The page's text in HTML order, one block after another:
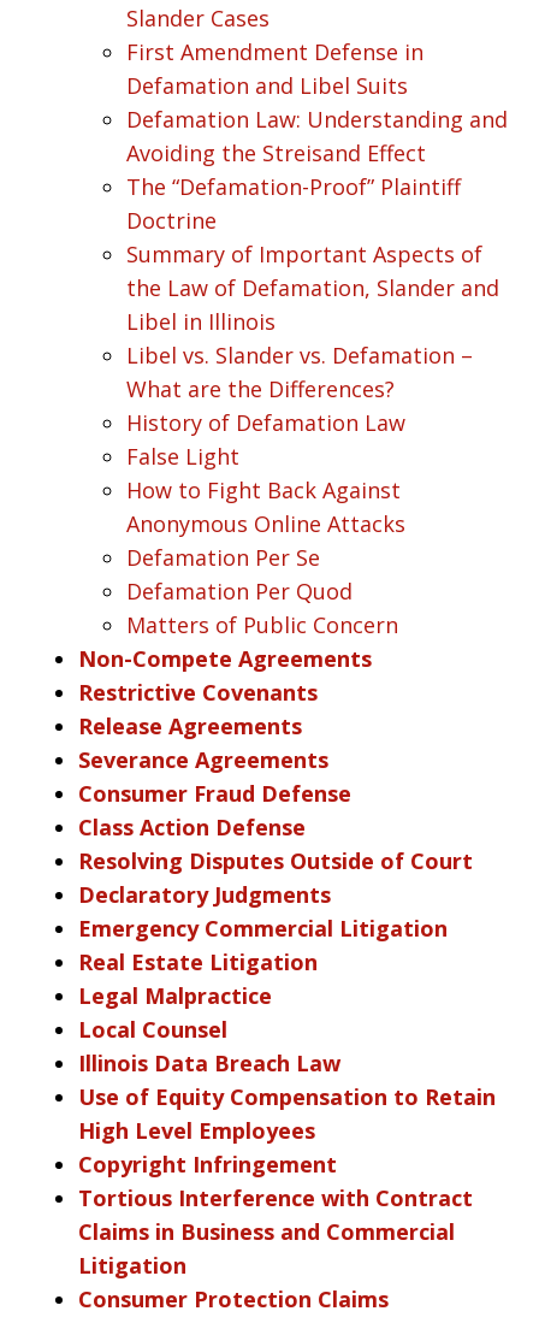
Slander Cases
First Amendment Defense in
Defamation and Libel Suits
Defamation Law: Understanding and
Avoiding the Streisand Effect
The “Defamation-Proof” Plaintiff
Doctrine
Summary of Important Aspects of
the Law of Defamation, Slander and
Libel in Illinois
Libel vs. Slander vs. Defamation –
What are the Differences?
History of Defamation Law
False Light
How to Fight Back Against
Anonymous Online Attacks
Defamation Per Se
Defamation Per Quod
Matters of Public Concern
Non-Compete Agreements
Restrictive Covenants
Release Agreements
Severance Agreements
Consumer Fraud Defense
Class Action Defense
Resolving Disputes Outside of Court
Declaratory Judgments
Emergency Commercial Litigation
Real Estate Litigation
Legal Malpractice
Local Counsel
Illinois Data Breach Law
Use of Equity Compensation to Retain
High Level Employees
Copyright Infringement
Tortious Interference with Contract
Claims in Business and Commercial
Litigation
Consumer Protection Claims